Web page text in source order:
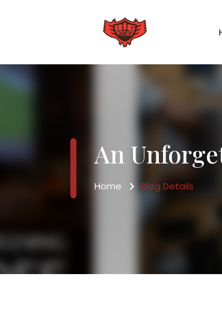
An
Home Blog Details